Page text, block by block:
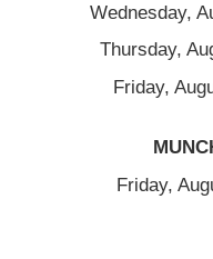
Wednesday,
Thursday,
Friday,
Friday,